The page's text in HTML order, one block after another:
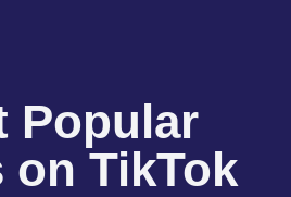
Popular
on TikTok